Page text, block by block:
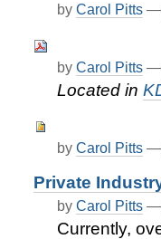
by Carol Pitts —
by Carol Pitts —
Located in
by Carol Pitts —
Private
by Carol Pitts —
Currently,